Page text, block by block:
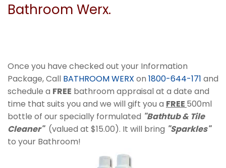
Bathroom Werx.
Once you have checked out your Information
Package, Call BATHROOM WERX on 1800-644-171 and
schedule a FREE bathroom appraisal at a date and
time that suits you and we will gift you a FREE 500ml
bottle of our specially formulated "Bathtub & Tile
Cleaner"(valued at $15.00). It will bring "Sparkles"
to your Bathroom!